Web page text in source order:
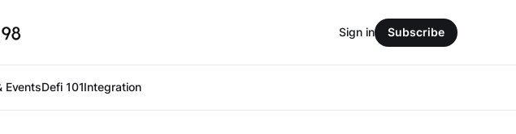
EventsDefi 101Integration
Sign in Subscribe